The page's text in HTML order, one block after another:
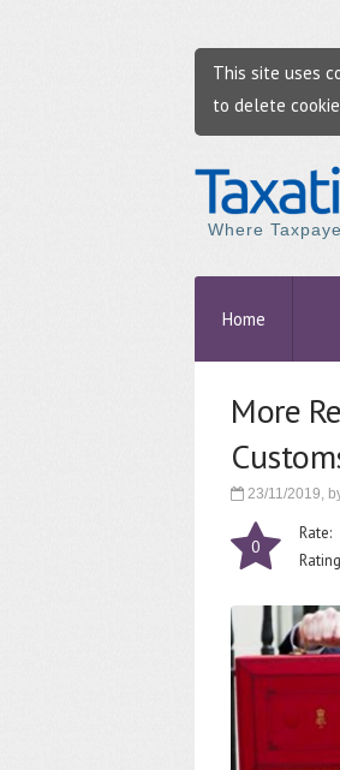
This site uses
to delete
Where
Home
More
23/11/2019,
0
Rate: